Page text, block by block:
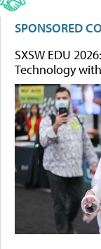
SPONSORED
SXSW EDU
Technology